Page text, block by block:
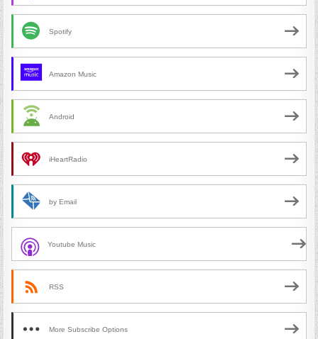
Spotify
Amazon Music
Android
iHeartRadio
by Email
Youtube Music
RSS
More Subscribe Options